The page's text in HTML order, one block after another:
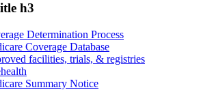
h3
Determination Process
Coverage Database
facilities, trials, & registries
Summary Notice